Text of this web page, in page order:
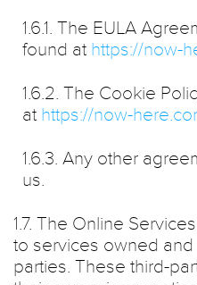
1.6.1. The EULA
found at https://now-
1.6.2. The Cookie
at https://now-
1.6.3. Any other
us.
1.7. The Online
to services owned
parties. These third-